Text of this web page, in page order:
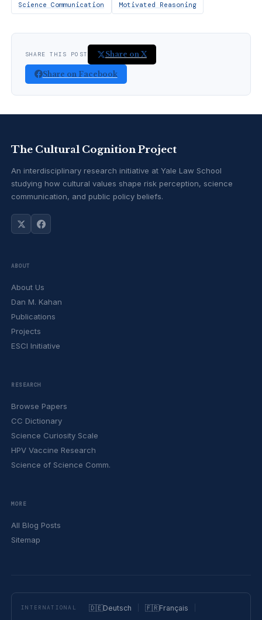
Science Communication Motivated Reasoning
SHARE THIS POST Share on X
Share on Facebook
The Cultural Cognition Project
An interdisciplinary research initiative at Yale Law School
studying how cultural values shape risk perception, science
communication, and public policy beliefs.
ABOUT
About Us
Dan M. Kahan
Publications
Projects
ESCI Initiative
RESEARCH
Browse Papers
CC Dictionary
Science Curiosity Scale
HPV Vaccine Research
Science of Science Comm.
MORE
All Blog Posts
Sitemap
INTERNATIONAL 🇩🇪Deutsch 🇫🇷Français